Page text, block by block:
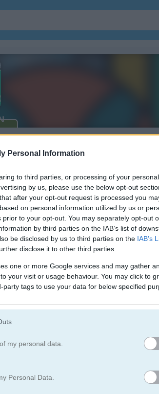
Personal Information
to third parties, or processing of your
by us, please use the below opt-out
after your opt-out request is processed you
on personal information utilized by us or
to your opt-out. You may separately opt-out
by third parties on the IAB’s list of
be disclosed by us to third parties on the IAB’s
disclose it to other third parties.
one or more Google services and may gather
your visit or usage behaviour. You may click to
tags to use your data for below specified
my personal data.
Personal Data.
과일